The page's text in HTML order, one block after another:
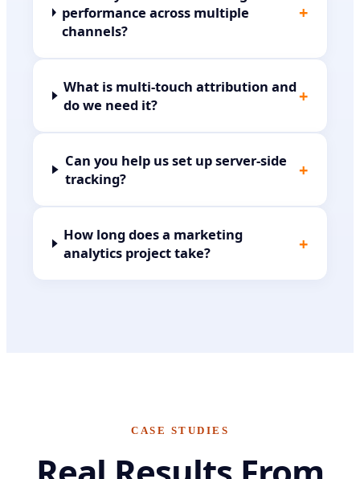
performance across multiple
channels?
+
What is multi-touch attribution and
do we need it?
+
Can you help us set up server-side
tracking?
+
How long does a marketing
analytics project take?
+
CASE STUDIES